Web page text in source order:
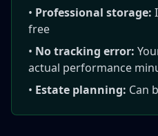
• Professional storage:
free
• No tracking error:
actual performance
• Estate planning: Can